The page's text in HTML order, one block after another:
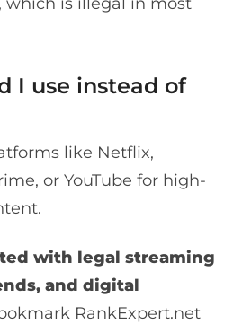
I use instead of
like Netflix,
or YouTube for high-
with legal streaming
and digital
RankExpert.net